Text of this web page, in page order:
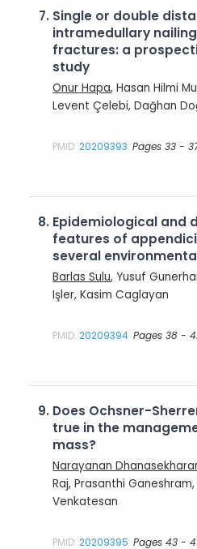
7. Single or double
intramedullary
fractures: a
study
Onur Hapa, Hasan Hilmi
Levent Çelebi, Dağhan
PMID:20209393 Pages 33 -
8. Epidemiological and
features of
several
Barlas Sulu, Yusuf
Işler, Kasim Caglayan
PMID:20209394 Pages 38 -
9. Does Ochsner-
true in the
mass?
Narayanan
Raj, Prasanthi
Venkatesan
PMID:20209395 Pages 43 -